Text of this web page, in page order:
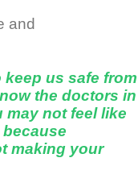
and
us safe from
the doctors in
may not feel like
making your